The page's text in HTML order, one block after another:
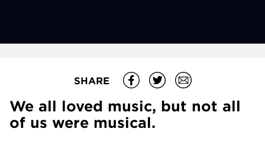
SHARE
We all loved music, but not all
of us were musical.